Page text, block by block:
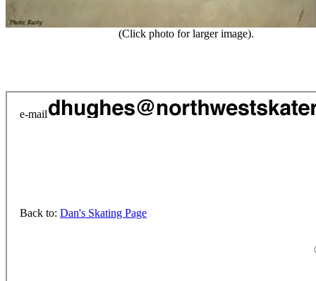
(Click photo for larger image).